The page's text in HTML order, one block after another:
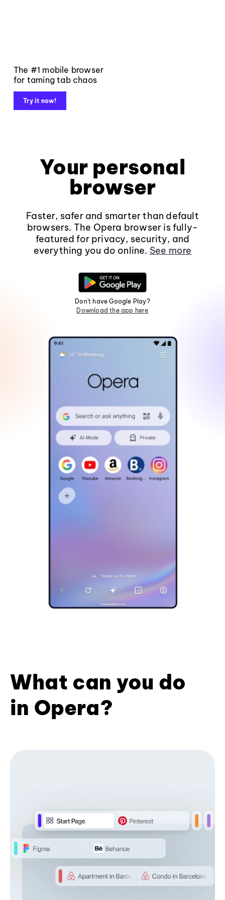
The #1 mobile browser
for taming tab chaos
Try it now!
Your personal
browser
Faster, safer and smarter than default
browsers. The Opera browser is fully-
featured for privacy, security, and
everything you do online. See more
Don't have Google Play?
Download the app here
What can you do
in Opera?